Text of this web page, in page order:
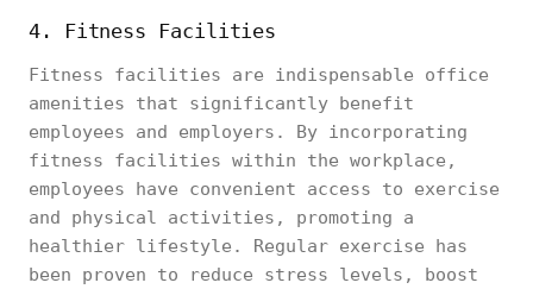
4. Fitness Facilities
Fitness facilities are indispensable office
amenities that significantly benefit
employees and employers. By incorporating
fitness facilities within the workplace,
employees have convenient access to exercise
and physical activities, promoting a
healthier lifestyle. Regular exercise has
been proven to reduce stress levels, boost